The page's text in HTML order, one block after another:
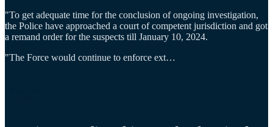
"To get adequate time for the conclusion of ongoing investigation,
the Police have approached a court of competent jurisdiction and got
a remand order for the suspects till January 10, 2024.
"The Force would continue to enforce ext…